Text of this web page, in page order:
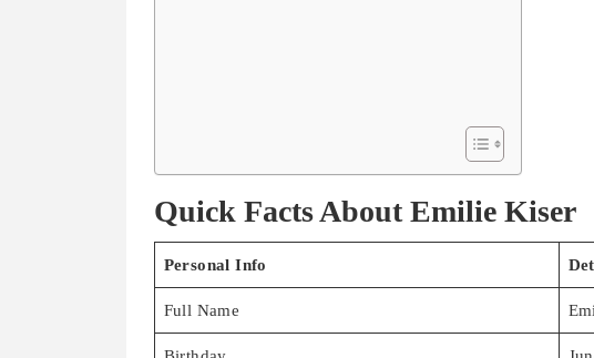
Quick Facts About Emilie Kiser
Personal Info
Full Name
Birthday